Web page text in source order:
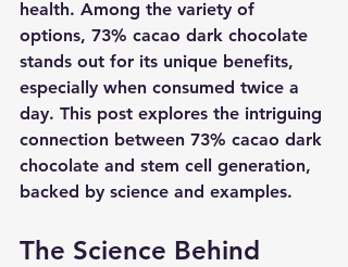
health. Among the variety of
options, 73% cacao dark chocolate
stands out for its unique benefits,
especially when consumed twice a
day. This post explores the intriguing
connection between 73% cacao dark
chocolate and stem cell generation,
backed by science and examples.
The Science Behind